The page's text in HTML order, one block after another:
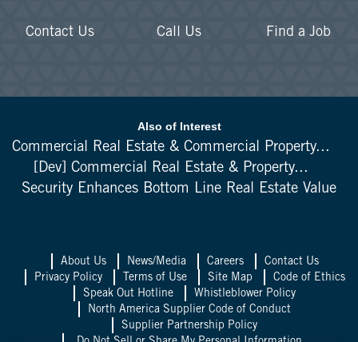
Contact Us Call Us Find a Job
Also of Interest
Commercial Real Estate & Commercial Property...
[Dev] Commercial Real Estate & Property...
Security Enhances Bottom Line Real Estate Value
About Us News/Media Careers
Contact Us
Privacy Policy
Terms of Use Site Map
Code of Ethics
Speak Out Hotline
Whistleblower Policy
North America Supplier Code of Conduct
Supplier Partnership Policy